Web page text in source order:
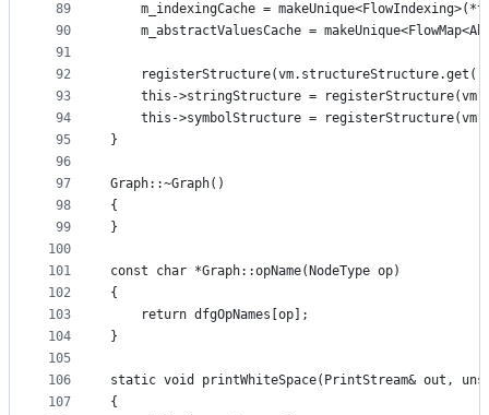
89
90
91
92
93
94
95
96
97
98
99
100
101
102
103
104
105
106
107
m_indexingCache =
m_abstractValuesCache =
this->stringStructure =
this->symbolStructure =
}
Graph::~Graph()
{
}
const char *Graph::opName(NodeType op)
{
    return dfgOpNames[op];
}
static void printWhiteSpace(PrintStream& out,
{